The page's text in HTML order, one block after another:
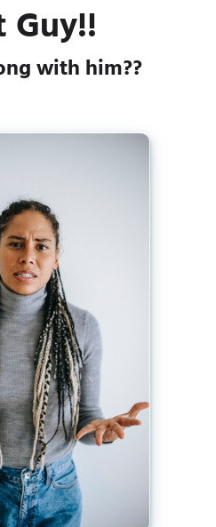
Guy!!
with him??